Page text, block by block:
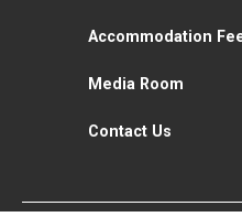
Accommodation
Media Room
Contact Us